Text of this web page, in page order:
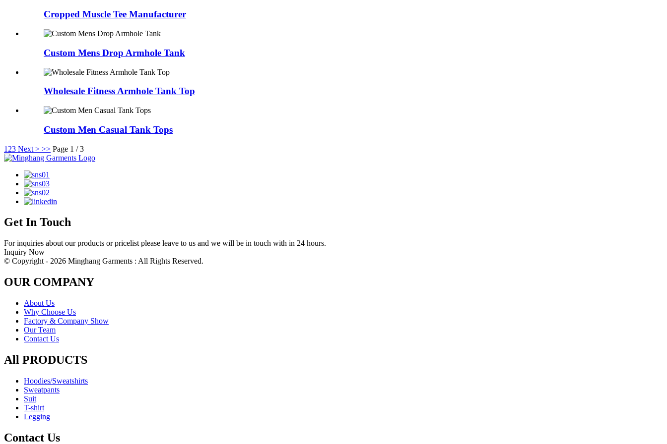
Cropped Muscle Tee Manufacturer
Custom Mens Drop Armhole Tank
Wholesale Fitness Armhole Tank Top
Custom Men Casual Tank Tops
1 23 Next > >> Page 1 / 3
Get In Touch
For inquiries about our products or pricelist please leave to us and we will be in touch with in 24 hours.
Inquiry Now
© Copyright - 2026 Minghang Garments : All Rights Reserved.
OUR COMPANY
About Us
Why Choose Us
Factory & Company Show
Our Team
Contact Us
All PRODUCTS
Hoodies/Sweatshirts
Sweatpants
Suit
T-shirt
Legging
Contact Us